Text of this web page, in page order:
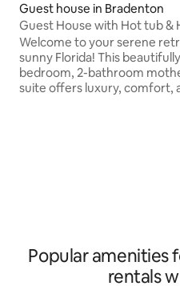
Guest house in Bradenton
Guest House with Hot tub &
Welcome to your serene
sunny Florida! This
bedroom, 2-bathroom
suite offers luxury, comfort,
Popular amenities
rentals